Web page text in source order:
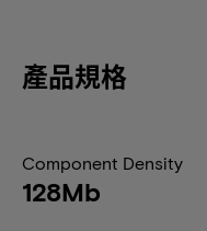
產品規格
Component Density
128Mb